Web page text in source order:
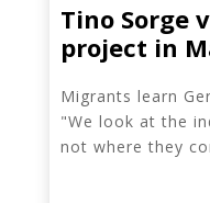
Tino Sorge
project in
Migrants learn
"We look at the
not where they